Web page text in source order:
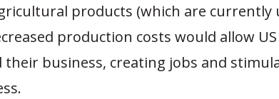
products (which are currently
production costs would allow US
their business, creating jobs and